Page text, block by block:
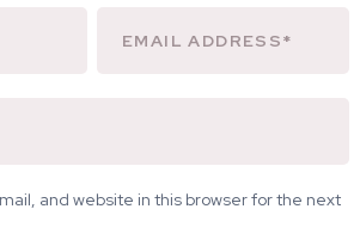
and website in this browser for the next